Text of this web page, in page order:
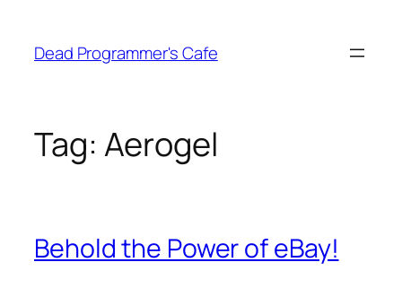
content
Dead Programmer's Cafe
Tag: Aerogel
Behold the Power of eBay!